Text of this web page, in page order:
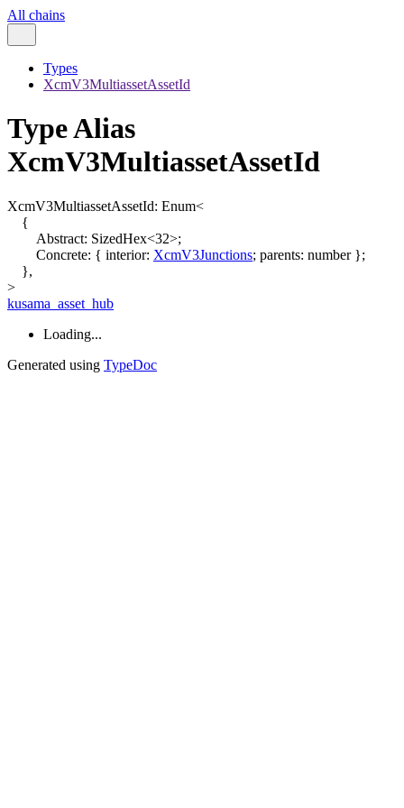
All chains
Types
XcmV3MultiassetAssetId
Type Alias
XcmV3MultiassetAssetId
XcmV3MultiassetAssetId: Enum<
{
Abstract: SizedHex<32>;
Concrete: { interior: XcmV3Junctions; parents: number };
},
>
kusama_asset_hub
Loading...
Generated using TypeDoc